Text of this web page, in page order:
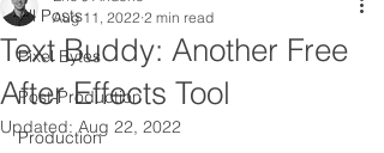
All Posts
Pixel Bytes
Post-Production
Production
Text Buddy: Another Free
After Effects Tool
Aug 11, 2022 2 min read
Updated:Aug 22, 2022